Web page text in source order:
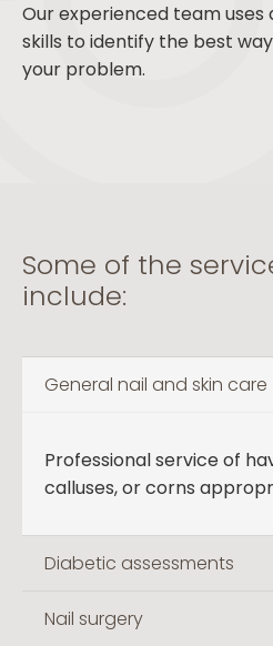
Our experienced team uses
skills to identify the best
your problem.
Some of the
include:
General nail and skin care
Professional service of
calluses, or corns
Diabetic assessments
Nail surgery